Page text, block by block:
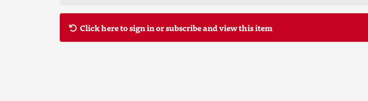
Click here to sign in or subscribe and view this item